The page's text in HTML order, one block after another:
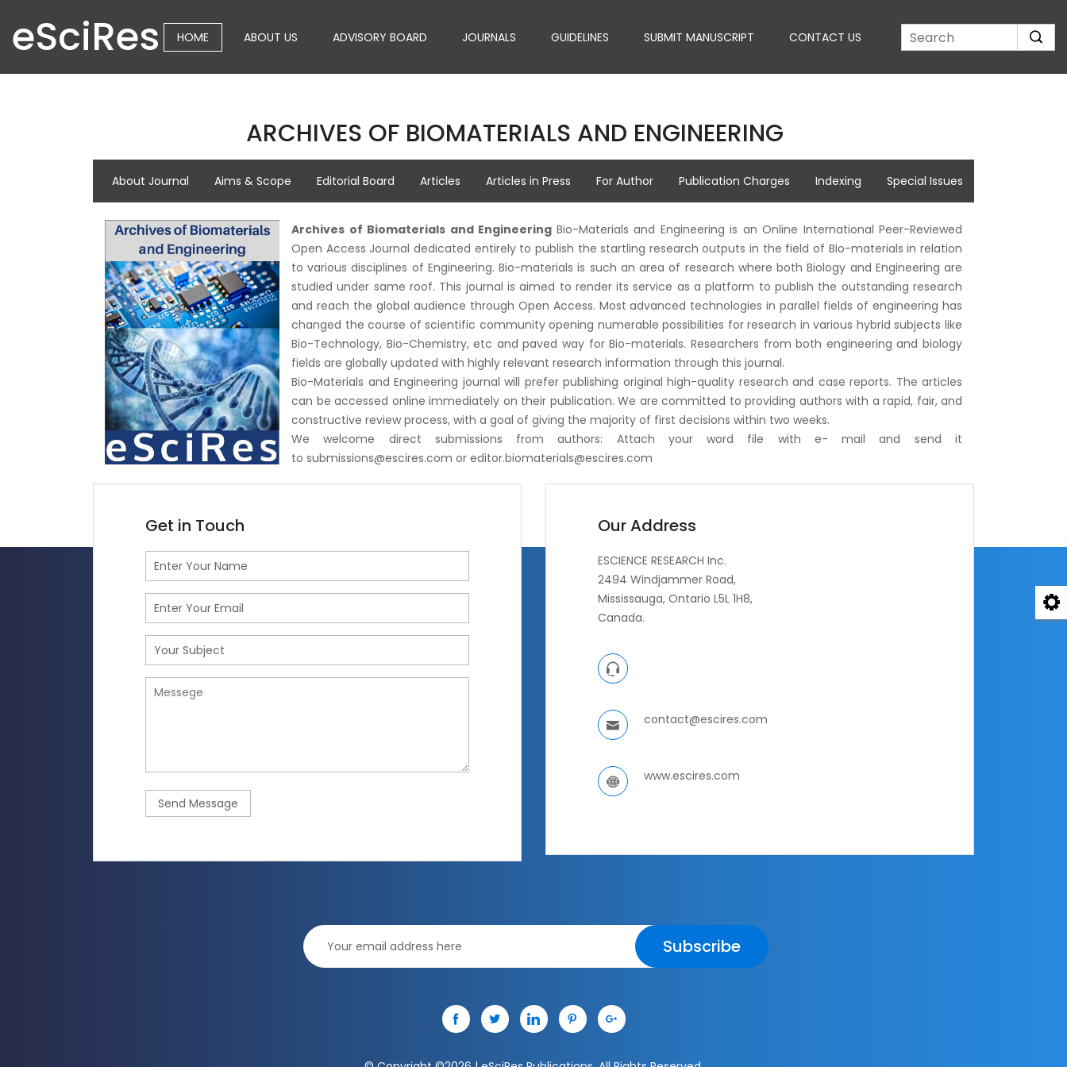
eSciRes HOME ABOUT US ADVISORY BOARD JOURNALS GUIDELINES SUBMIT MANUSCRIPT CONTACT US
ARCHIVES OF BIOMATERIALS AND ENGINEERING
About Journal Aims & Scope Editorial Board Articles Articles in Press For Author Publication Charges Indexing Special Issues
Archives of Biomaterials and Engineering Bio-Materials and Engineering is an Online International Peer-Reviewed
Open Access Journal dedicated entirely to publish the startling research outputs in the field of Bio-materials in relation
to various disciplines of Engineering. Bio-materials is such an area of research where both Biology and Engineering are
studied under same roof. This journal is aimed to render its service as a platform to publish the outstanding research
and reach the global audience through Open Access. Most advanced technologies in parallel fields of engineering has
changed the course of scientific community opening numerable possibilities for research in various hybrid subjects like
Bio-Technology, Bio-Chemistry, etc and paved way for Bio-materials. Researchers from both engineering and biology
fields are globally updated with highly relevant research information through this journal.
Bio-Materials and Engineering journal will prefer publishing original high-quality research and case reports. The articles
can be accessed online immediately on their publication. We are committed to providing authors with a rapid, fair, and
constructive review process, with a goal of giving the majority of first decisions within two weeks.
We welcome direct submissions from authors: Attach your word file with e- mail and send it
to submissions@escires.com or editor.biomaterials@escires.com
Get in Touch
Send Message
Our Address
ESCIENCE RESEARCH Inc.
2494 Windjammer Road,
Mississauga, Ontario L5L 1H8,
Canada.
contact@escires.com
www.escires.com
Subscribe